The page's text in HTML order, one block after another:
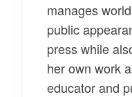
manages
public
press while
her own work
educator and